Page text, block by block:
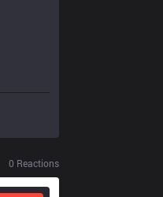
0 Reactions